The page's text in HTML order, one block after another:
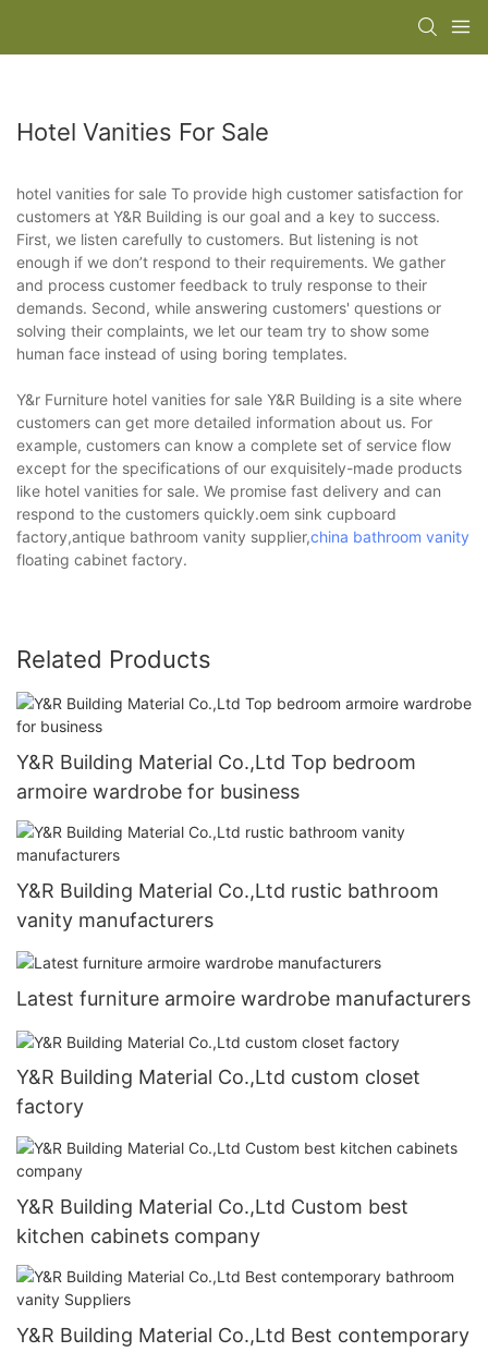
Hotel Vanities For Sale
hotel vanities for sale To provide high customer satisfaction for
customers at Y&R Building is our goal and a key to success.
First, we listen carefully to customers. But listening is not
enough if we don’t respond to their requirements. We gather
and process customer feedback to truly response to their
demands. Second, while answering customers' questions or
solving their complaints, we let our team try to show some
human face instead of using boring templates.
Y&r Furniture hotel vanities for sale Y&R Building is a site where
customers can get more detailed information about us. For
example, customers can know a complete set of service flow
except for the specifications of our exquisitely-made products
like hotel vanities for sale. We promise fast delivery and can
respond to the customers quickly.oem sink cupboard
factory,antique bathroom vanity supplier,china bathroom vanity
floating cabinet factory.
Related Products
Y&R Building Material Co.,Ltd Top bedroom
armoire wardrobe for business
Y&R Building Material Co.,Ltd rustic bathroom
vanity manufacturers
Latest furniture armoire wardrobe manufacturers
Y&R Building Material Co.,Ltd custom closet
factory
Y&R Building Material Co.,Ltd Custom best
kitchen cabinets company
Y&R Building Material Co.,Ltd Best contemporary